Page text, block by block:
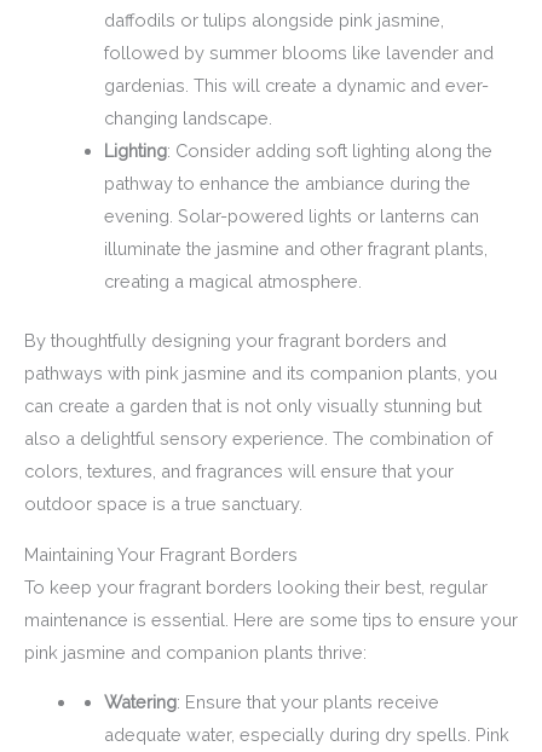
daffodils or tulips alongside pink jasmine,
followed by summer blooms like lavender and
gardenias. This will create a dynamic and ever-
changing landscape.
Lighting: Consider adding soft lighting along the
pathway to enhance the ambiance during the
evening. Solar-powered lights or lanterns can
illuminate the jasmine and other fragrant plants,
creating a magical atmosphere.
By thoughtfully designing your fragrant borders and
pathways with pink jasmine and its companion plants, you
can create a garden that is not only visually stunning but
also a delightful sensory experience. The combination of
colors, textures, and fragrances will ensure that your
outdoor space is a true sanctuary.
Maintaining Your Fragrant Borders
To keep your fragrant borders looking their best, regular
maintenance is essential. Here are some tips to ensure your
pink jasmine and companion plants thrive:
Watering: Ensure that your plants receive
adequate water, especially during dry spells. Pink